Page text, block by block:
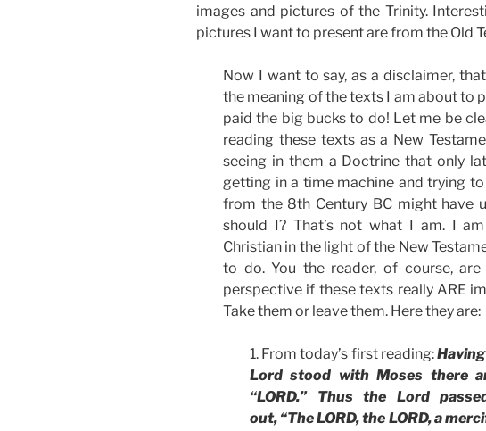
images and pictures of the Trinity.
pictures I want to present are from the Old
Now I want to say, as a disclaimer,
the meaning of the texts I am about to
paid the big bucks to do! Let me be
reading these texts as a New
seeing in them a Doctrine that only
getting in a time machine and trying
from the 8th Century BC might have
should I? That’s not what I am. I
Christian in the light of the New
to do. You the reader, of course,
perspective if these texts really ARE
Take them or leave them. Here they are:
1. From today’s first reading:
Lord stood with Moses there
“LORD.” Thus the Lord
out, “The LORD, the LORD, a